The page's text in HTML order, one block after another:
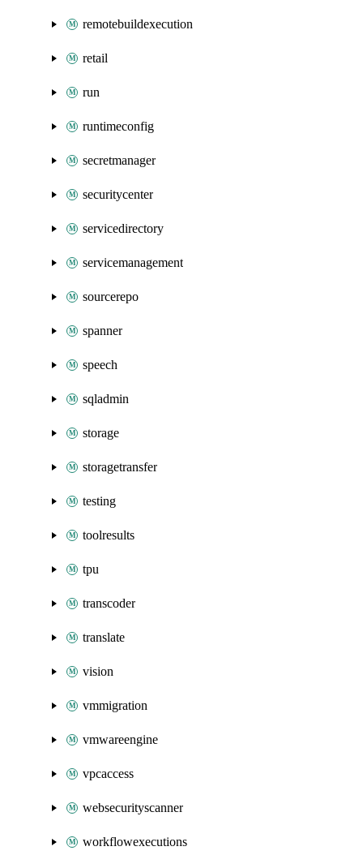
remotebuildexecution
retail
run
runtimeconfig
secretmanager
securitycenter
servicedirectory
servicemanagement
sourcerepo
spanner
speech
sqladmin
storage
storagetransfer
testing
toolresults
tpu
transcoder
translate
vision
vmmigration
vmwareengine
vpcaccess
websecurityscanner
workflowexecutions